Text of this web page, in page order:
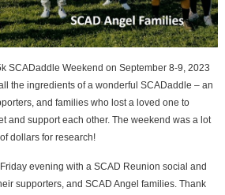
SCADaddle Weekend on September 8-9, 2023
the ingredients of a wonderful SCADaddle – an
and families who lost a loved one to
and support each other. The weekend was a lot
dollars for research!
evening with a SCAD Reunion social and
supporters, and SCAD Angel families. Thank